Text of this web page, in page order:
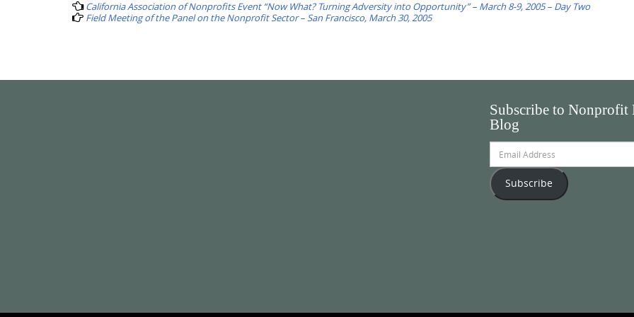
California Association of Nonprofits Event “Now What? Turning Adversity into Opportunity” – March 8-9, 2005 – Day Two
Field Meeting of the Panel on the Nonprofit Sector – San Francisco, March 30, 2005
Subscribe to Nonprofit
Blog
Address
Subscribe